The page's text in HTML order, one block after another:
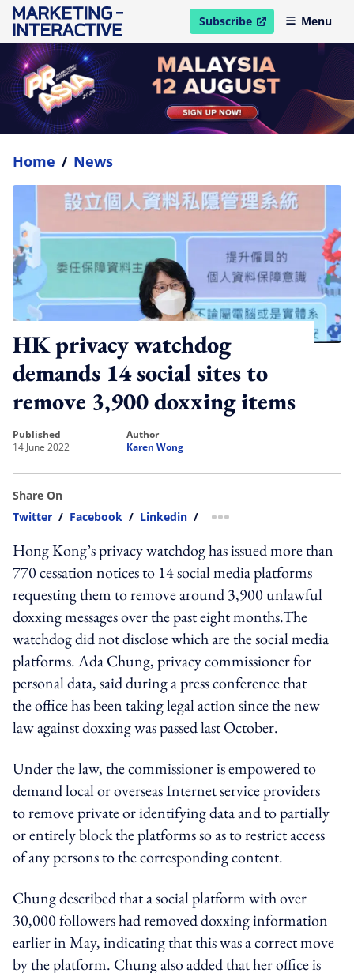
Subscribe
open in new windowMenu
Home / News
HK privacy watchdog
demands 14 social sites to
remove 3,900 doxxing items
published
14 June 2022
author
Karen Wong
Share On
Twitter / Facebook / Linkedin / more sharing option
Hong Kong’s privacy watchdog has issued more than
770 cessation notices to 14 social media platforms
requesting them to remove around 3,900 unlawful
doxxing messages over the past eight months.The
watchdog did not disclose which are the social media
platforms.Ada Chung, privacy commissioner for
personal data, said during a press conference that
the office has been taking legal action since the new
law against doxxing was passed last October.
Under the law, the commissioner is empowered to
demand local or overseas Internet service providers
to remove private or identifying data and to partially
or entirely block the platforms so as to restrict access
of any persons to the corresponding content.
Chung described that a social platform with over
30,000 followers had removed doxxing information
earlier in May, indicating that this was a correct move
by the platform. Chung also added that her office is